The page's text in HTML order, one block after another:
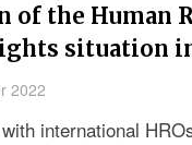
of the Human
situation
2022
international